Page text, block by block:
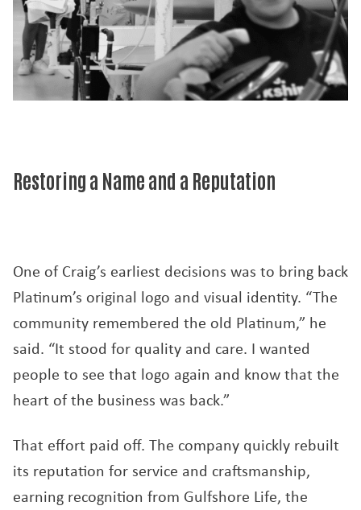
Restoring a Name and a Reputation
One of Craig’s earliest decisions was to bring back
Platinum’s original logo and visual identity. “The
community remembered the old Platinum,” he
said. “It stood for quality and care. I wanted
people to see that logo again and know that the
heart of the business was back.”
That effort paid off. The company quickly rebuilt
its reputation for service and craftsmanship,
earning recognition from Gulfshore Life, the